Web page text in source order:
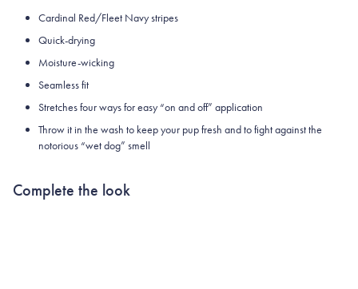
Cardinal Red/Fleet Navy stripes
Quick-drying
Moisture-wicking
Seamless fit
Stretches four ways for easy “on and off” application
Throw it in the wash to keep your pup fresh and to fight against the
notorious “wet dog” smell
Complete the look